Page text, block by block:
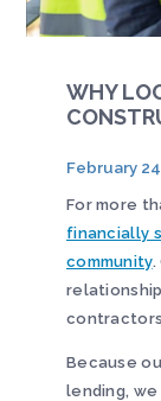
WHY
February
For more
financially
community.
Because
lending,